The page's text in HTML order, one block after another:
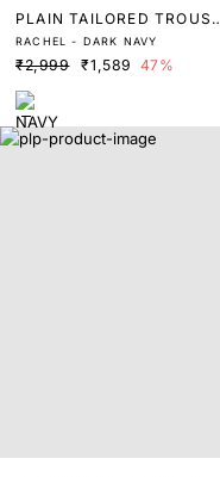
PLAIN TAILORED TROUSE
R
RACHEL - DARK NAVY
₹2,999 ₹1,589 47%